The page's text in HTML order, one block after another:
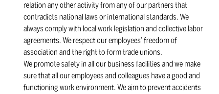
relation any other activity from any of our partners that
contradicts national laws or international standards. We
always comply with local work legislation and collective labor
agreements. We respect our employees’ freedom of
association and the right to form trade unions.
We promote safety in all our business facilities and we make
sure that all our employees and colleagues have a good and
functioning work environment. We aim to prevent accidents